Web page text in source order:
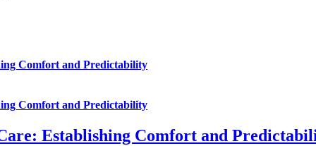
Comfort and Predictability
Comfort and Predictability
Establishing Comfort and